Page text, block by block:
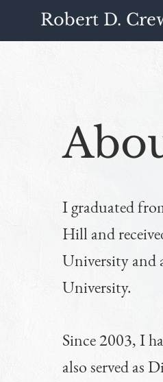
Robert D.
I graduated
Hill and
University and
University.
Since 2003, I
also served as